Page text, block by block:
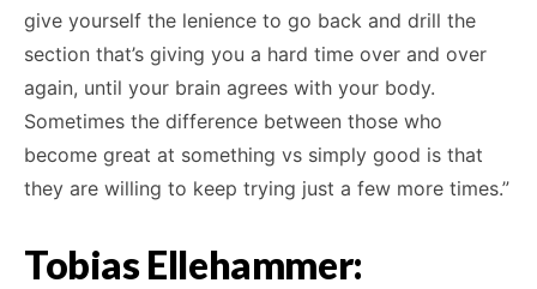
give yourself the lenience to go back and drill the
section that’s giving you a hard time over and over
again, until your brain agrees with your body.
Sometimes the difference between those who
become great at something vs simply good is that
they are willing to keep trying just a few more times.”
Tobias Ellehammer: